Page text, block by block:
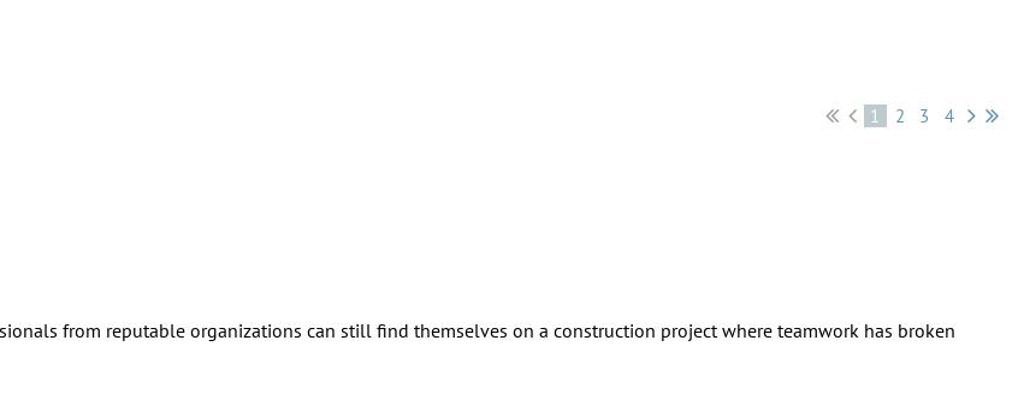
1 2 3 4
from reputable organizations can still find themselves on a construction project where teamwork has broken